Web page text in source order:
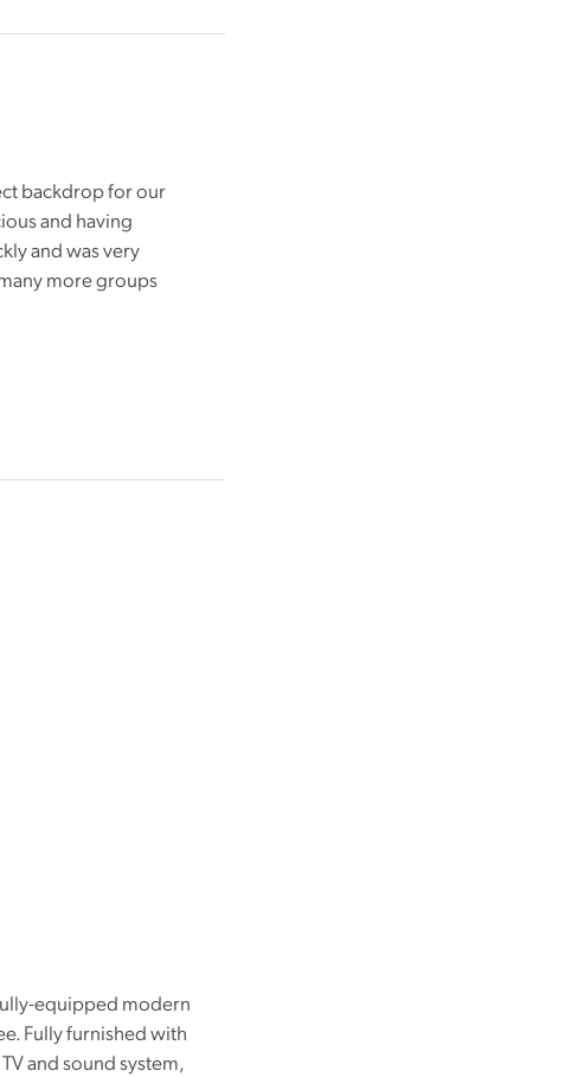
backdrop for our
and having
and was very
more groups
equipped modern
Fully furnished with
and sound system,